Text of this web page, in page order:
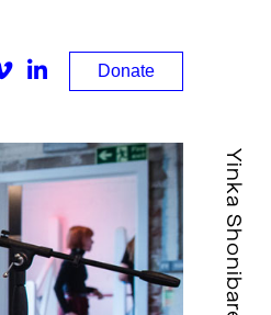
Donate